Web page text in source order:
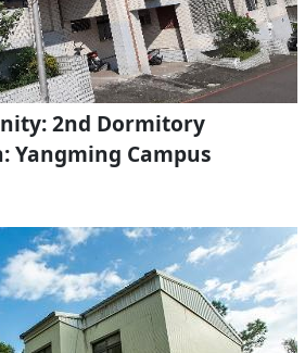
2nd Dormitory
Yangming Campus